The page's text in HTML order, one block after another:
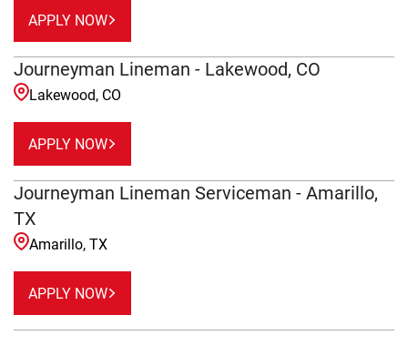
APPLY NOW
Journeyman Lineman - Lakewood, CO
Lakewood, CO
APPLY NOW
Journeyman Lineman Serviceman - Amarillo,
TX
Amarillo, TX
APPLY NOW